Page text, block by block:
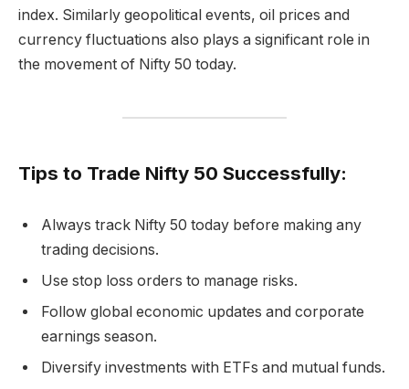
index. Similarly geopolitical events, oil prices and
currency fluctuations also plays a significant role in
the movement of Nifty 50 today.
Tips to Trade Nifty 50 Successfully:
Always track Nifty 50 today before making any
trading decisions.
Use stop loss orders to manage risks.
Follow global economic updates and corporate
earnings season.
Diversify investments with ETFs and mutual funds.